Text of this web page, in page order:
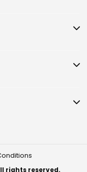
rights reserved.